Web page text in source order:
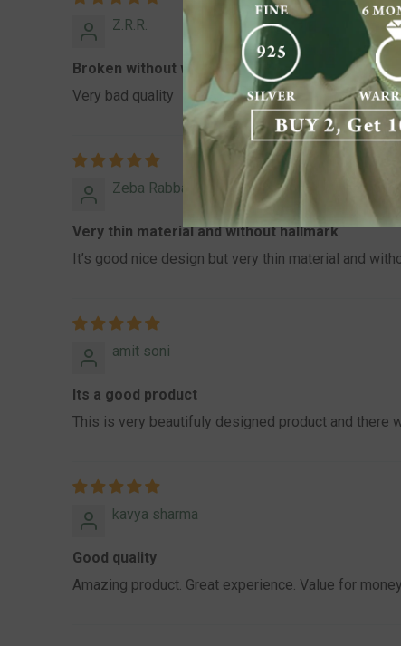
Z.R.R.
Broken without wearing a 1 time also it’s
Very bad quality
Zeba Rabbani Rabbani
Very thin material and without hallmark
It’s good nice design but very thin material and
amit soni
Its a good product
This is very beautifuly designed product and there
kavya sharma
Good quality
Amazing product. Great experience. Value for